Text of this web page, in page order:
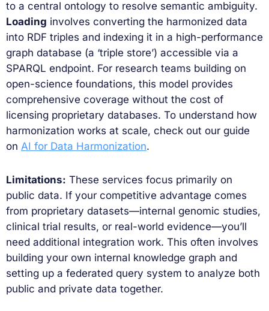
to a central ontology to resolve semantic ambiguity.
Loading involves converting the harmonized data
into RDF triples and indexing it in a high-performance
graph database (a ‘triple store’) accessible via a
SPARQL endpoint. For research teams building on
open-science foundations, this model provides
comprehensive coverage without the cost of
licensing proprietary databases. To understand how
harmonization works at scale, check out our guide
on AI for Data Harmonization.
Limitations: These services focus primarily on
public data. If your competitive advantage comes
from proprietary datasets—internal genomic studies,
clinical trial results, or real-world evidence—you’ll
need additional integration work. This often involves
building your own internal knowledge graph and
setting up a federated query system to analyze both
public and private data together.